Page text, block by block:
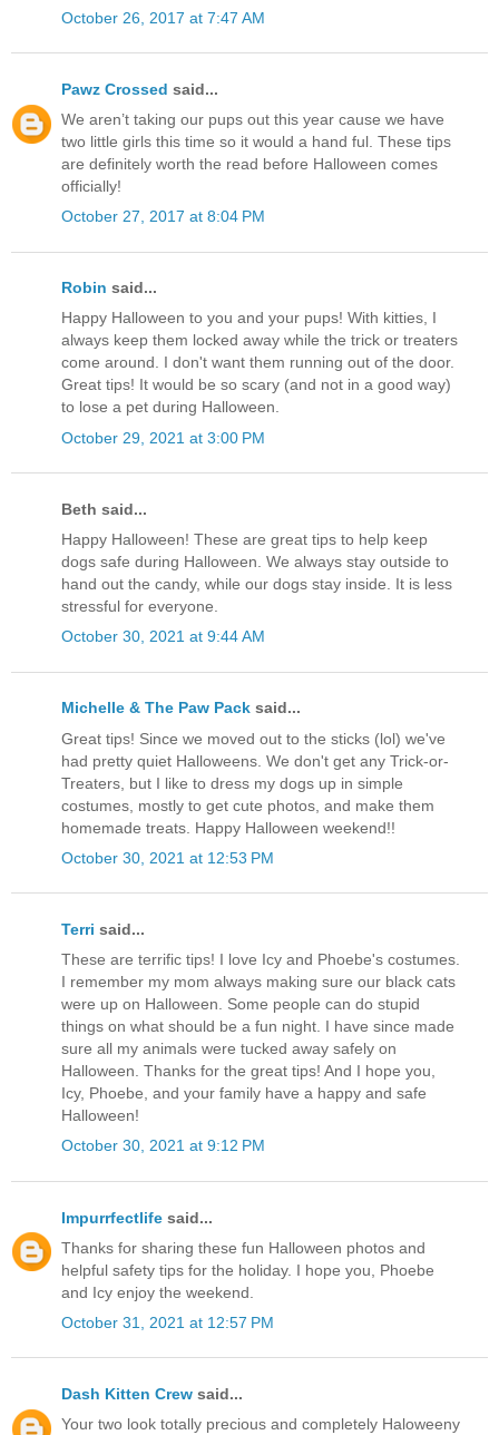
October 26, 2017 at 7:47 AM
Pawz Crossed said...
We aren’t taking our pups out this year cause we have
two little girls this time so it would a hand ful. These tips
are definitely worth the read before Halloween comes
officially!
October 27, 2017 at 8:04 PM
Robin said...
Happy Halloween to you and your pups! With kitties, I
always keep them locked away while the trick or treaters
come around. I don't want them running out of the door.
Great tips! It would be so scary (and not in a good way)
to lose a pet during Halloween.
October 29, 2021 at 3:00 PM
Beth said...
Happy Halloween! These are great tips to help keep
dogs safe during Halloween. We always stay outside to
hand out the candy, while our dogs stay inside. It is less
stressful for everyone.
October 30, 2021 at 9:44 AM
Michelle & The Paw Pack said...
Great tips! Since we moved out to the sticks (lol) we've
had pretty quiet Halloweens. We don't get any Trick-or-
Treaters, but I like to dress my dogs up in simple
costumes, mostly to get cute photos, and make them
homemade treats. Happy Halloween weekend!!
October 30, 2021 at 12:53 PM
Terri said...
These are terrific tips! I love Icy and Phoebe's costumes.
I remember my mom always making sure our black cats
were up on Halloween. Some people can do stupid
things on what should be a fun night. I have since made
sure all my animals were tucked away safely on
Halloween. Thanks for the great tips! And I hope you,
Icy, Phoebe, and your family have a happy and safe
Halloween!
October 30, 2021 at 9:12 PM
Impurrfectlife said...
Thanks for sharing these fun Halloween photos and
helpful safety tips for the holiday. I hope you, Phoebe
and Icy enjoy the weekend.
October 31, 2021 at 12:57 PM
Dash Kitten Crew said...
Your two look totally precious and completely Haloweeny